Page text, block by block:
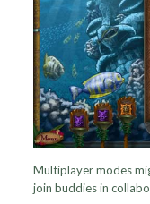
Multiplayer modes
join buddies in